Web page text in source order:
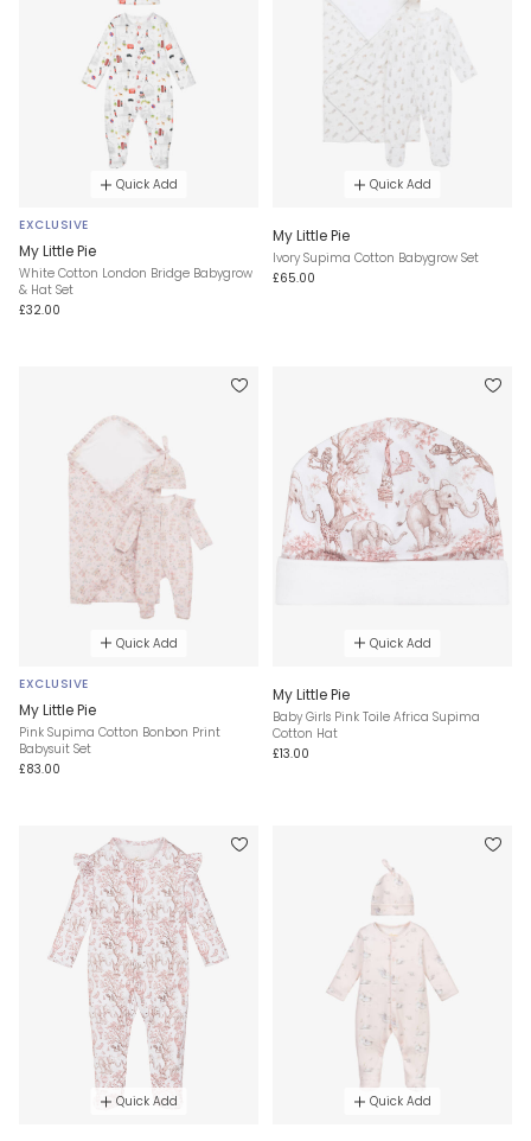
Quick Add
EXCLUSIVE
My Little Pie
White Cotton London Bridge Babygrow
& Hat Set
£32.00
Quick Add
My Little Pie
Ivory Supima Cotton Babygrow Set
£65.00
Quick Add
EXCLUSIVE
My Little Pie
Pink Supima Cotton Bonbon Print
Babysuit Set
£83.00
Quick Add
My Little Pie
Baby Girls Pink Toile Africa Supima
Cotton Hat
£13.00
Quick Add Quick Add